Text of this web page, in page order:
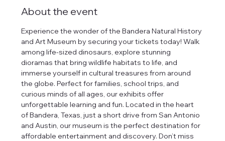
About the event
Experience the wonder of the Bandera Natural History
and Art Museum by securing your tickets today! Walk
among life-sized dinosaurs, explore stunning
dioramas that bring wildlife habitats to life, and
immerse yourself in cultural treasures from around
the globe. Perfect for families, school trips, and
curious minds of all ages, our exhibits offer
unforgettable learning and fun. Located in the heart
of Bandera, Texas, just a short drive from San Antonio
and Austin, our museum is the perfect destination for
affordable entertainment and discovery. Don’t miss